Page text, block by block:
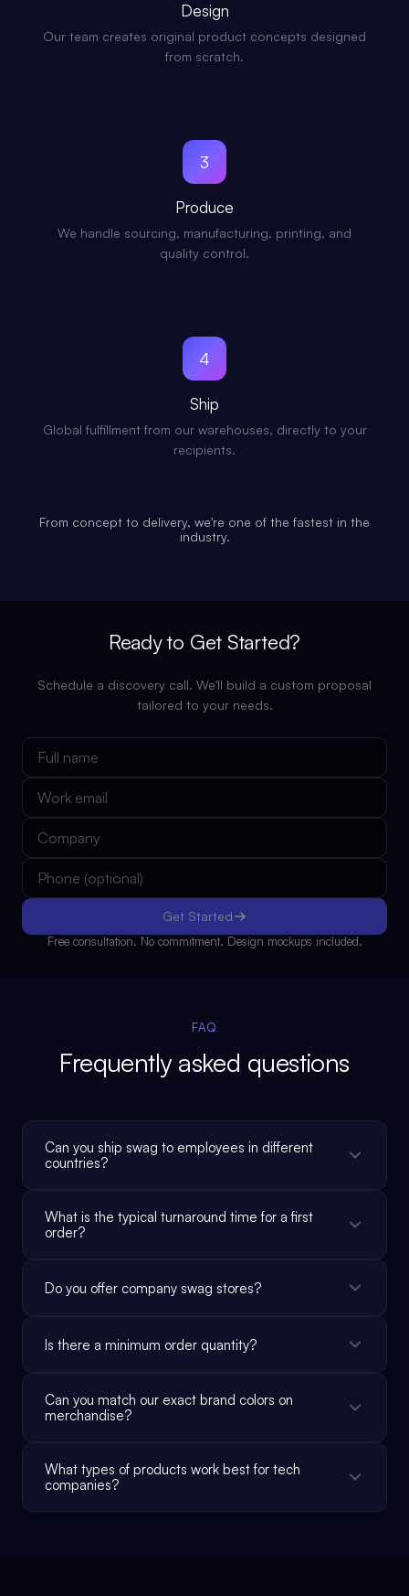
Design
Our team creates original product concepts designed
from scratch.
3
Produce
We handle sourcing, manufacturing, printing, and
quality control.
4
Ship
Global fulfillment from our warehouses, directly to your
recipients.
From concept to delivery, we're one of the fastest in the
industry.
Ready to Get Started?
Schedule a discovery call. We'll build a custom proposal
tailored to your needs.
Get Started
Free consultation. No commitment. Design mockups included.
FAQ
Frequently asked questions
Can you ship swag to employees in different
countries?
What is the typical turnaround time for a first
order?
Do you offer company swag stores?
Is there a minimum order quantity?
Can you match our exact brand colors on
merchandise?
What types of products work best for tech
companies?